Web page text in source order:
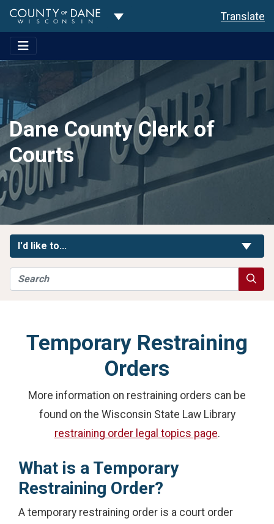
Toggle Dropdown Translate
Dane County Clerk of
Courts
I'd like to...
Search
Temporary Restraining
Orders
More information on restraining orders can be
found on the Wisconsin State Law Library
restraining order legal topics page.
What is a Temporary
Restraining Order?
A temporary restraining order is a court order